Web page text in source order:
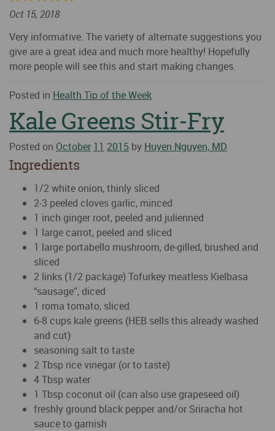
Oct 15, 2018
Very informative. The variety of alternate suggestions you
give are a great idea and much more healthy! Hopefully
more people will see this and start making changes.
Posted in Health Tip of the Week
Kale Greens Stir-Fry
Posted on October 11 2015 by Huyen Nguyen, MD
Ingredients
1/2 white onion, thinly sliced
2-3 peeled cloves garlic, minced
1 inch ginger root, peeled and julienned
1 large carrot, peeled and sliced
1 large portabello mushroom, de-gilled, brushed and
sliced
2 links (1/2 package) Tofurkey meatless Kielbasa
“sausage”, diced
1 roma tomato, sliced
6-8 cups kale greens (HEB sells this already washed
and cut)
seasoning salt to taste
2 Tbsp rice vinegar (or to taste)
4 Tbsp water
1 Tbsp coconut oil (can also use grapeseed oil)
freshly ground black pepper and/or Sriracha hot
sauce to garnish